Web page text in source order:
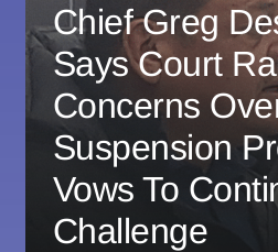
Chief Greg
Says Court
Concerns
Suspension
Vows To
Challenge